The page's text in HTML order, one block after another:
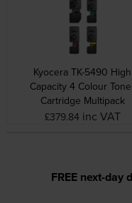
Kyocera TK-5490 High
Capacity 4 Colour
Cartridge Multipack
£379.84 inc VAT
FREE next-